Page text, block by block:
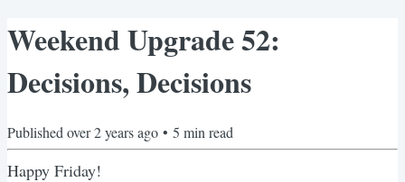
Weekend Upgrade 52:
Decisions, Decisions
Published over 2 years ago • 5 min read
Happy Friday!